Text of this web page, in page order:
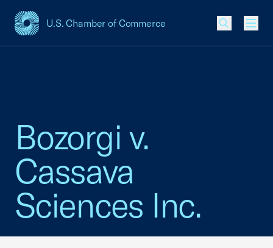
U.S. Chamber of Commerce
USCC Homepage
Bozorgi v.
Cassava
Sciences Inc.